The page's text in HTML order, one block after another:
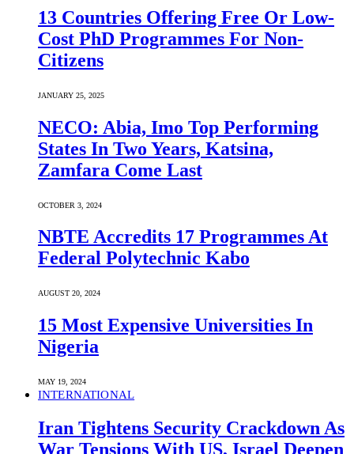
13 Countries Offering Free Or Low-
Cost PhD Programmes For Non-
Citizens
JANUARY 25, 2025
NECO: Abia, Imo Top Performing
States In Two Years, Katsina,
Zamfara Come Last
OCTOBER 3, 2024
NBTE Accredits 17 Programmes At
Federal Polytechnic Kabo
AUGUST 20, 2024
15 Most Expensive Universities In
Nigeria
MAY 19, 2024
INTERNATIONAL
Iran Tightens Security Crackdown As
War Tensions With US, Israel Deepen